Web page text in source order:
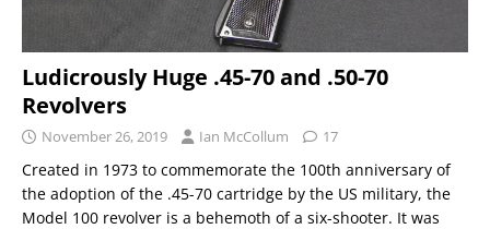
Ludicrously Huge .45-70 and .50-70
Revolvers
November 26, 2019 Ian McCollum 17
Created in 1973 to commemorate the 100th anniversary of
the adoption of the .45-70 cartridge by the US military, the
Model 100 revolver is a behemoth of a six-shooter. It was